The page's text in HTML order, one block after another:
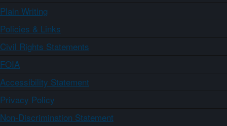
Plain Writing
Policies & Links
Civil Rights Statements
FOIA
Accessibility Statement
Privacy Policy
Non-Discrimination Statement